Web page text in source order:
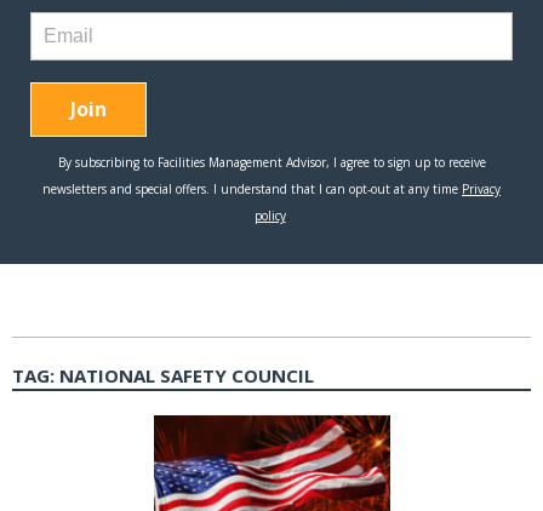
TAG: NATIONAL SAFETY COUNCIL